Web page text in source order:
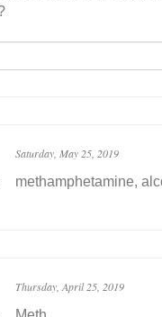
Saturday, May 25, 2019
methamphetamine,
Thursday, April 25, 2019